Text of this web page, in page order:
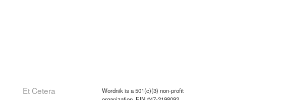
Et Cetera
Wordnik is a 501(c)(3) non-profit